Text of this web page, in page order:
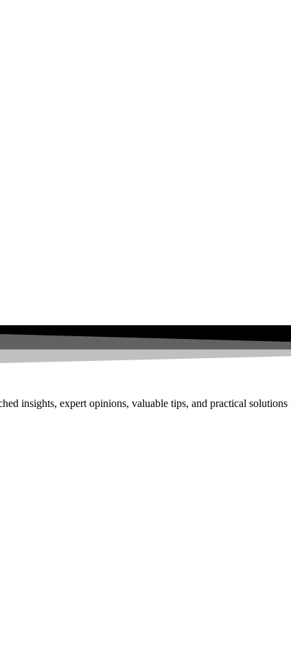
insights, expert opinions, valuable tips, and practical